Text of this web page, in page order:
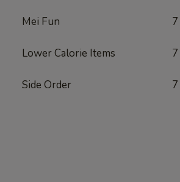
Mei Fun 7
Lower Calorie Items 7
Side Order 7